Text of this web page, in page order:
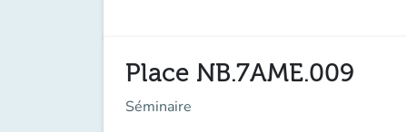
Place NB.7AME.009
Séminaire